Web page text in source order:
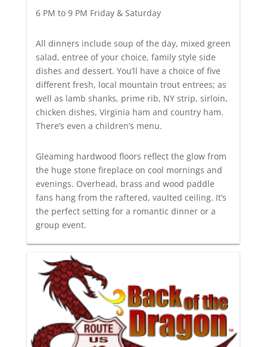
6 PM to 9 PM Friday & Saturday
All dinners include soup of the day, mixed green
salad, entree of your choice, family style side
dishes and dessert. You’ll have a choice of five
different fresh, local mountain trout entrees; as
well as lamb shanks, prime rib, NY strip, sirloin,
chicken dishes, Virginia ham and country ham.
There’s even a children’s menu.
Gleaming hardwood floors reflect the glow from
the huge stone fireplace on cool mornings and
evenings. Overhead, brass and wood paddle
fans hang from the raftered, vaulted ceiling. It’s
the perfect setting for a romantic dinner or a
group event.